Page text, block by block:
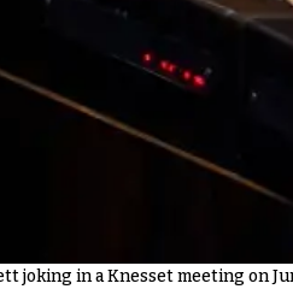
joking in a Knesset meeting on